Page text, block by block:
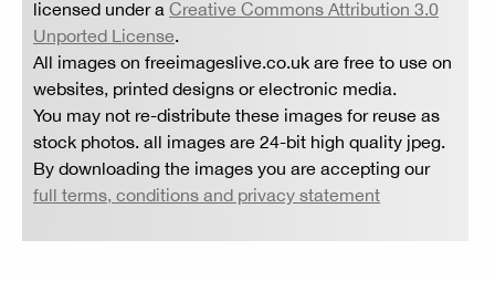
licensed under a Creative Commons Attribution 3.0
Unported License.
All images on freeimageslive.co.uk are free to use on
websites, printed designs or electronic media.
You may not re-distribute these images for reuse as
stock photos. all images are 24-bit high quality jpeg.
By downloading the images you are accepting our
full terms, conditions and privacy statement